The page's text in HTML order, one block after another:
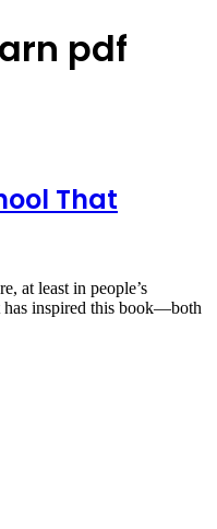
pdf
That
at least in people’s
has inspired this book—both